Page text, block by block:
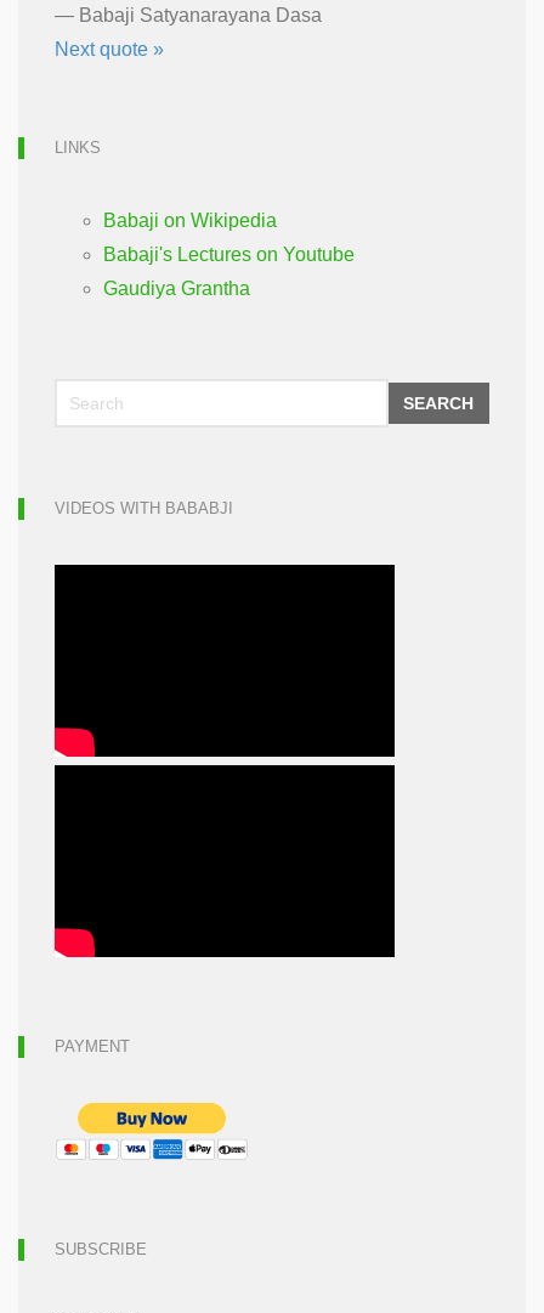
— Babaji Satyanarayana Dasa
Next quote »
LINKS
Babaji on Wikipedia
Babaji's Lectures on Youtube
Gaudiya Grantha
SEARCH
VIDEOS WITH BABABJI
PAYMENT
SUBSCRIBE